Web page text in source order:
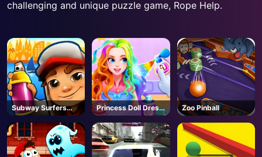
challenging and unique puzzle game, Rope Help.
Subway Surfers
Barcelona
Princess Doll Dress
Up
Zoo Pinball